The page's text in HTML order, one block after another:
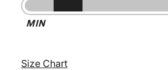
MIN
Size Chart